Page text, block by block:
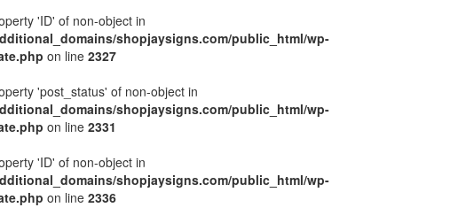
'ID' of non-object in
shopjaysigns.com/public_html/wp-
on line 2327
'post_status' of non-object in
shopjaysigns.com/public_html/wp-
on line 2331
'ID' of non-object in
shopjaysigns.com/public_html/wp-
on line 2336